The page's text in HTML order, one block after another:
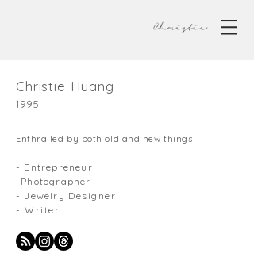
Christie Huang
1995
Enthralled by both old and new things
- Entrepreneur
-Photographer
- Jewelry Designer
- Writer
About